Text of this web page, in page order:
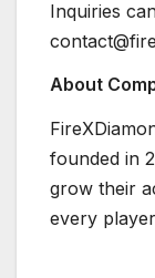
Inquiries
About
founded in
grow their
every